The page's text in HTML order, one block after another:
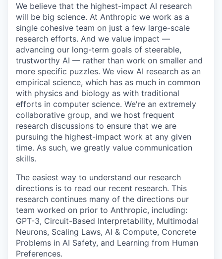
We believe that the highest-impact AI research
will be big science. At Anthropic we work as a
single cohesive team on just a few large-scale
research efforts. And we value impact —
advancing our long-term goals of steerable,
trustworthy AI — rather than work on smaller and
more specific puzzles. We view AI research as an
empirical science, which has as much in common
with physics and biology as with traditional
efforts in computer science. We're an extremely
collaborative group, and we host frequent
research discussions to ensure that we are
pursuing the highest-impact work at any given
time. As such, we greatly value communication
skills.
The easiest way to understand our research
directions is to read our recent research. This
research continues many of the directions our
team worked on prior to Anthropic, including:
GPT-3, Circuit-Based Interpretability, Multimodal
Neurons, Scaling Laws, AI & Compute, Concrete
Problems in AI Safety, and Learning from Human
Preferences.